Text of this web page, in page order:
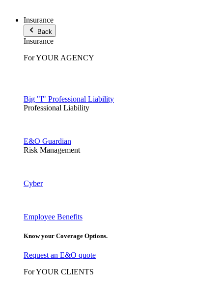
Insurance
Back
Insurance
For YOUR AGENCY
Big "I" Professional Liability
Professional Liability
E&O Guardian
Risk Management
Cyber
Employee Benefits
Know your Coverage Options.
Request an E&O quote
For YOUR CLIENTS